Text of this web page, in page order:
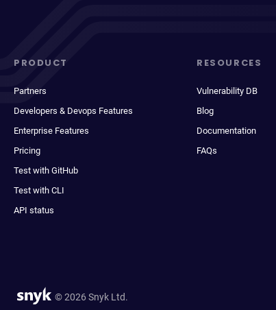
PRODUCT
Partners
Developers & Devops Features
Enterprise Features
Pricing
Test with GitHub
Test with CLI
API status
RESOURCES
Vulnerability DB
Blog
Documentation
FAQs
© 2026 Snyk Ltd.